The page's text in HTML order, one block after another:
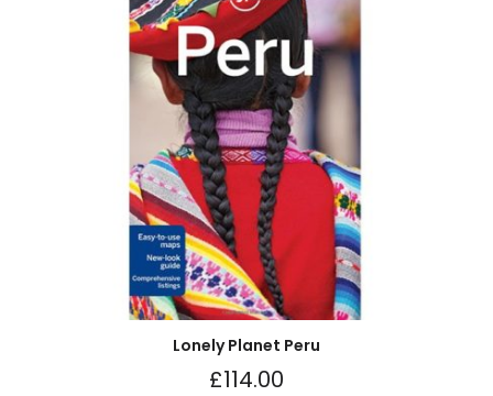
Lonely Planet Peru
£114.00